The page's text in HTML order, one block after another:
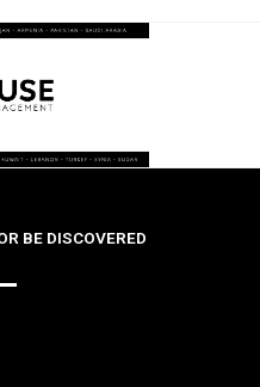
BE DISCOVERED